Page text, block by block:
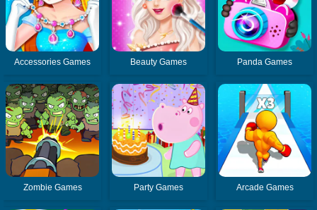
Accessories Games Beauty Games Panda Games
Zombie Games Party Games Arcade Games